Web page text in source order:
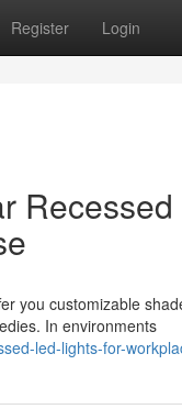
Register Login
you customizable
In environments
led-lights-for-